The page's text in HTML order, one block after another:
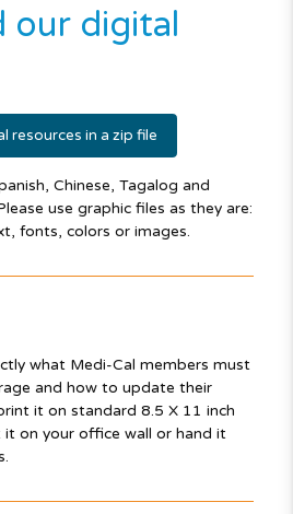
our digital
resources in a zip file
Chinese, Tagalog and
use graphic files as they are:
fonts, colors or images.
what Medi-Cal members must
and how to update their
it on standard 8.5 X 11 inch
on your office wall or hand it